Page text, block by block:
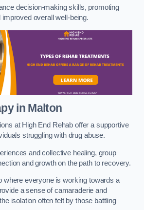
decision-making skills, promoting
improved overall well-being.
in Malton
at High End Rehab offer a supportive
struggling with drug abuse.
and collective healing, group
and growth on the path to recovery.
where everyone is working towards a
a sense of camaraderie and
isolation often felt by those battling